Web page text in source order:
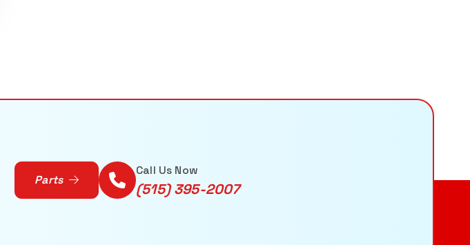
Parts
Call Us Now
(515) 395-2007